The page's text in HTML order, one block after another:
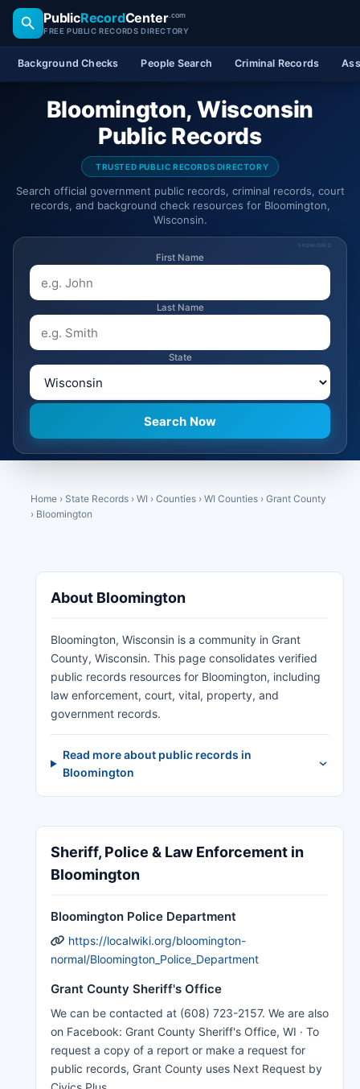
PublicRecordCenter.com
FREE PUBLIC RECORDS DIRECTORY
Background Checks People Search Criminal Records
Bloomington, Wisconsin
Public Records
TRUSTED PUBLIC RECORDS DIRECTORY
Search official government public records, criminal records, court
records, and background check resources for Bloomington,
Wisconsin.
SPONSORED
First Name
Last Name
State
Home › State Records › WI › Counties › WI Counties › Grant County
› Bloomington
About Bloomington
Bloomington, Wisconsin is a community in Grant
County, Wisconsin. This page consolidates verified
public records resources for Bloomington, including
law enforcement, court, vital, property, and
government records.
Read more about public records in
Bloomington
Sheriff, Police & Law Enforcement in
Bloomington
Bloomington Police Department
https://localwiki.org/bloomington-
normal/Bloomington_Police_Department
Grant County Sheriff's Office
We can be contacted at (608) 723-2157. We are also
on Facebook: Grant County Sheriff's Office, WI · To
request a copy of a report or make a request for
public records, Grant County uses Next Request by